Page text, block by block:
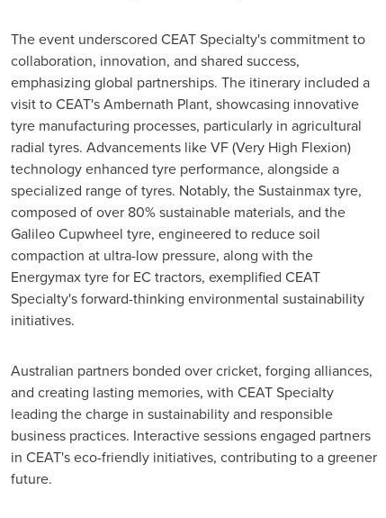
The event underscored CEAT Specialty's commitment to
collaboration, innovation, and shared success,
emphasizing global partnerships. The itinerary included a
visit to CEAT's Ambernath Plant, showcasing innovative
tyre manufacturing processes, particularly in agricultural
radial tyres. Advancements like VF (Very High Flexion)
technology enhanced tyre performance, alongside a
specialized range of tyres. Notably, the Sustainmax tyre,
composed of over 80% sustainable materials, and the
Galileo Cupwheel tyre, engineered to reduce soil
compaction at ultra-low pressure, along with the
Energymax tyre for EC tractors, exemplified CEAT
Specialty's forward-thinking environmental sustainability
initiatives.
Australian partners bonded over cricket, forging alliances,
and creating lasting memories, with CEAT Specialty
leading the charge in sustainability and responsible
business practices. Interactive sessions engaged partners
in CEAT's eco-friendly initiatives, contributing to a greener
future.